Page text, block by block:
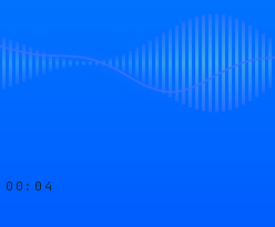
00:04